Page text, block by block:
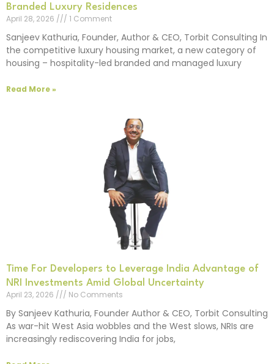
Branded Luxury Residences
April 28, 2026
1 Comment
Sanjeev Kathuria, Founder, Author & CEO, Torbit Consulting In
the competitive luxury housing market, a new category of
housing – hospitality-led branded and managed luxury
Read More »
Time For Developers to Leverage India Advantage of
NRI Investments Amid Global Uncertainty
April 23, 2026
No Comments
By Sanjeev Kathuria, Founder Author & CEO, Torbit Consulting
As war-hit West Asia wobbles and the West slows, NRIs are
increasingly rediscovering India for jobs,